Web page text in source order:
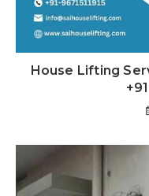
House Lifting